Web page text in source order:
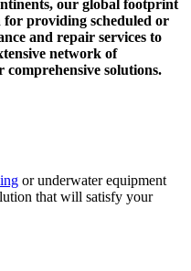
our global footprint
for providing scheduled or
and repair services to
network of
solutions.
or underwater equipment
that will satisfy your